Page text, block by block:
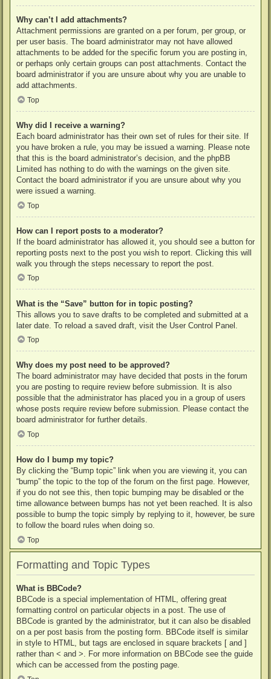
Why can’t I add attachments?
Attachment permissions are granted on a per forum, per group, or
per user basis. The board administrator may not have allowed
attachments to be added for the specific forum you are posting in,
or perhaps only certain groups can post attachments. Contact the
board administrator if you are unsure about why you are unable to
add attachments.
Top
Why did I receive a warning?
Each board administrator has their own set of rules for their site. If
you have broken a rule, you may be issued a warning. Please note
that this is the board administrator’s decision, and the phpBB
Limited has nothing to do with the warnings on the given site.
Contact the board administrator if you are unsure about why you
were issued a warning.
Top
How can I report posts to a moderator?
If the board administrator has allowed it, you should see a button for
reporting posts next to the post you wish to report. Clicking this will
walk you through the steps necessary to report the post.
Top
What is the “Save” button for in topic posting?
This allows you to save drafts to be completed and submitted at a
later date. To reload a saved draft, visit the User Control Panel.
Top
Why does my post need to be approved?
The board administrator may have decided that posts in the forum
you are posting to require review before submission. It is also
possible that the administrator has placed you in a group of users
whose posts require review before submission. Please contact the
board administrator for further details.
Top
How do I bump my topic?
By clicking the “Bump topic” link when you are viewing it, you can
“bump” the topic to the top of the forum on the first page. However,
if you do not see this, then topic bumping may be disabled or the
time allowance between bumps has not yet been reached. It is also
possible to bump the topic simply by replying to it, however, be sure
to follow the board rules when doing so.
Top
Formatting and Topic Types
What is BBCode?
BBCode is a special implementation of HTML, offering great
formatting control on particular objects in a post. The use of
BBCode is granted by the administrator, but it can also be disabled
on a per post basis from the posting form. BBCode itself is similar
in style to HTML, but tags are enclosed in square brackets [ and ]
rather than < and >. For more information on BBCode see the guide
which can be accessed from the posting page.